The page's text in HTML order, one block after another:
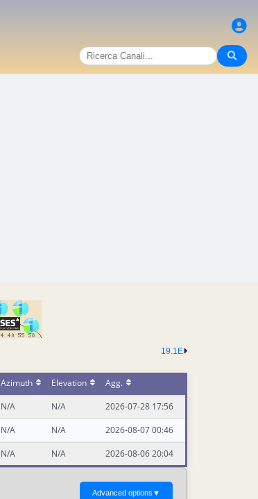
19.1E
Azimuth Elevation
Agg.
N/A N/A
2026-07-28 17:56
N/A N/A
2026-08-07 00:46
N/A N/A 2026-08-06 20:04
Advanced options ▼